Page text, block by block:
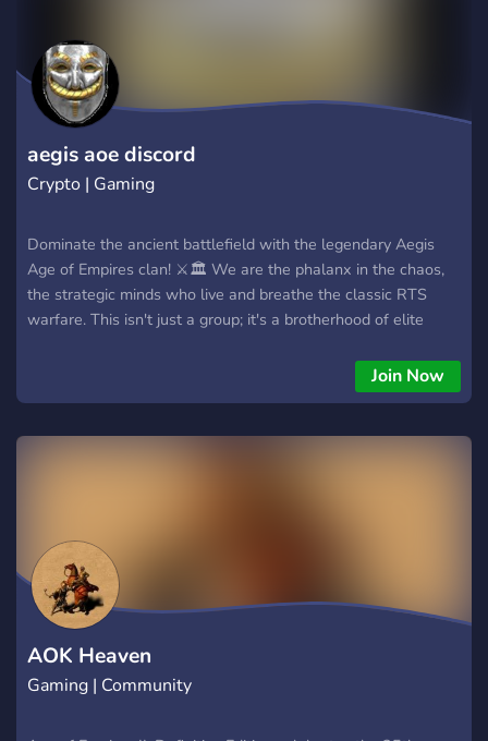
aegis aoe discord
Crypto | Gaming
Dominate the ancient battlefield with the legendary Aegis
Age of Empires clan! ⚔️🏛️ We are the phalanx in the chaos,
the strategic minds who live and breathe the classic RTS
warfare. This isn't just a group; it's a brotherhood of elite
find your next fierce 1v1 rival, coordinate devastating team
game strategies, or just chill and discuss the meta. We host
keep the spirit of AOE alive and kicking. 🤝✨ From noobs to
Join Now
AOK Heaven
Gaming | Community